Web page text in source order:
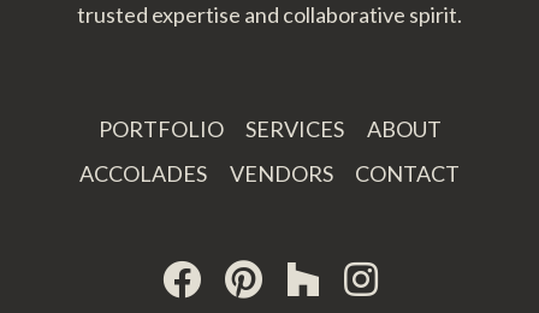
trusted expertise and collaborative spirit.
PORTFOLIO SERVICES
ABOUT
ACCOLADES
VENDORS CONTACT